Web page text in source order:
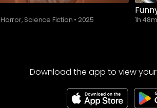
Horror, Science Fiction • 2025 1h 48m
Download the app to view